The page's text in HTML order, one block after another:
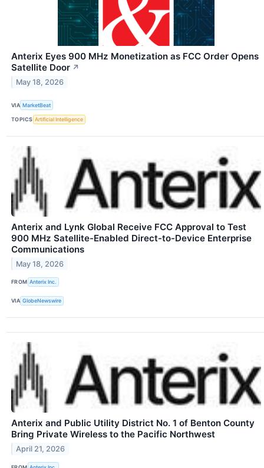
Anterix Eyes 900 MHz Monetization as FCC Order Opens
Satellite Door ↗
May 18, 2026
VIA MarketBeat
TOPICS Artificial Intelligence
Anterix and Lynk Global Receive FCC Approval to Test
900 MHz Satellite-Enabled Direct-to-Device Enterprise
Communications
May 18, 2026
FROM Anterix Inc.
VIA GlobeNewswire
Anterix and Public Utility District No. 1 of Benton County
Bring Private Wireless to the Pacific Northwest
April 21, 2026